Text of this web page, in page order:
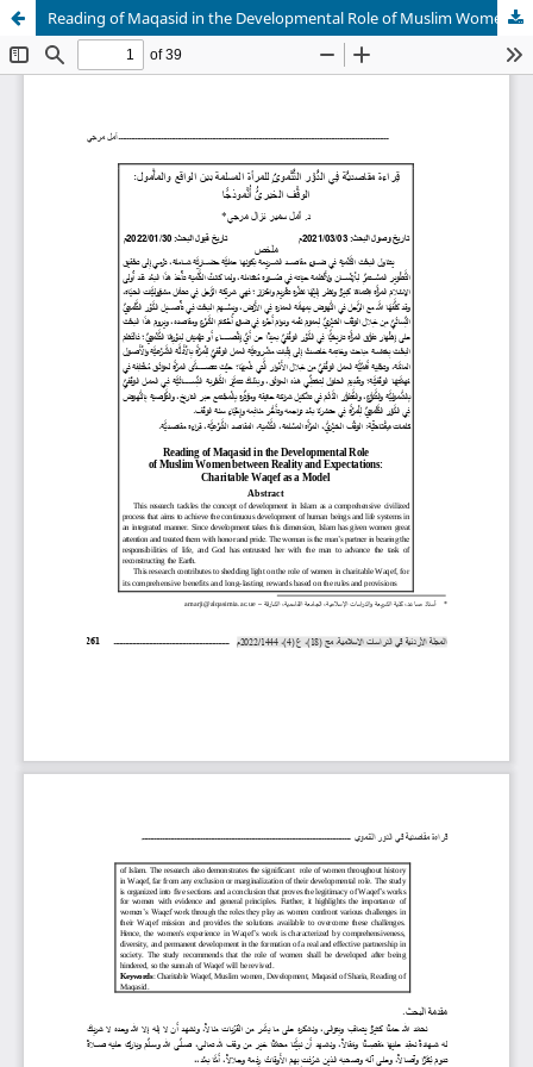
Reading of Maqasid in the Developmental Role of Muslim Women between Reality and Expectations: Charitable Waqef as a Model